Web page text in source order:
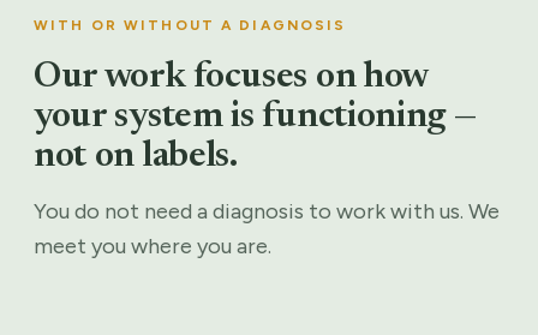
WITH OR WITHOUT A DIAGNOSIS
Our work focuses on how
your system is functioning —
not on labels.
You do not need a diagnosis to work with us. We
meet you where you are.